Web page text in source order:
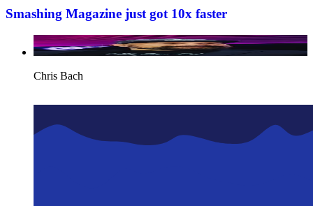
Smashing Magazine just got 10x faster
Chris Bach